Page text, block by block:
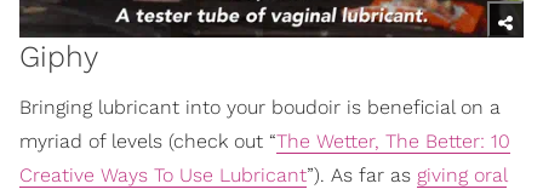
Giphy
Bringing lubricant into your boudoir is beneficial on a
myriad of levels (check out “The Wetter, The Better: 10
Creative Ways To Use Lubricant”). As far as giving oral